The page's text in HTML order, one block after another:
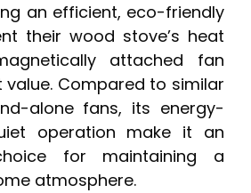
an efficient, eco-friendly
their wood stove’s heat
attached fan
value. Compared to similar
alone fans, its energy-
operation make it an
for maintaining a
atmosphere.